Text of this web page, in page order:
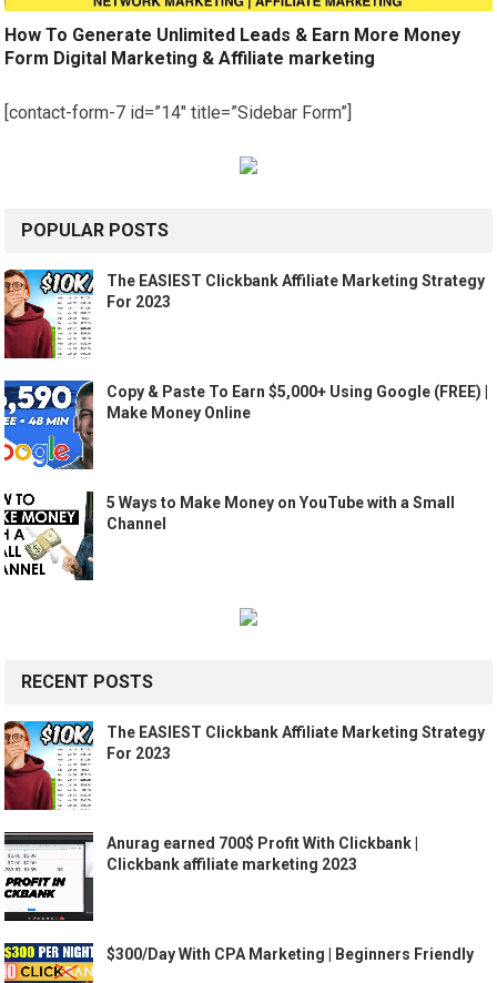
How To Generate Unlimited Leads & Earn More Money
Form Digital Marketing & Affiliate marketing
[contact-form-7 id=”14″ title=”Sidebar Form”]
POPULAR POSTS
The EASIEST Clickbank Affiliate Marketing Strategy
For 2023
Copy & Paste To Earn $5,000+ Using Google (FREE) |
Make Money Online
5 Ways to Make Money on YouTube with a Small
Channel
RECENT POSTS
The EASIEST Clickbank Affiliate Marketing Strategy
For 2023
Anurag earned 700$ Profit With Clickbank |
Clickbank affiliate marketing 2023
$300/Day With CPA Marketing | Beginners Friendly